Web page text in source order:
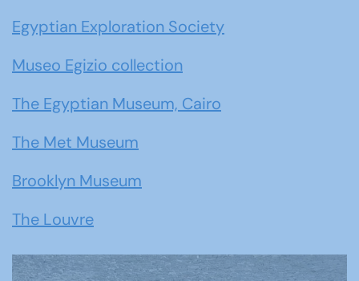
Egyptian Exploration Society
Museo Egizio collection
The Egyptian Museum, Cairo
The Met Museum
Brooklyn Museum
The Louvre